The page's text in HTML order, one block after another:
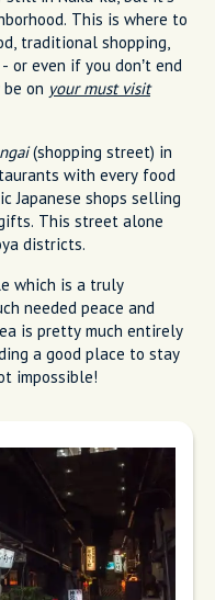
This is where to
traditional shopping,
or even if you don’t end
on your must visit
(shopping street) in
with every food
Japanese shops selling
This street alone
districts.
which is a truly
needed peace and
is pretty much entirely
a good place to stay
impossible!